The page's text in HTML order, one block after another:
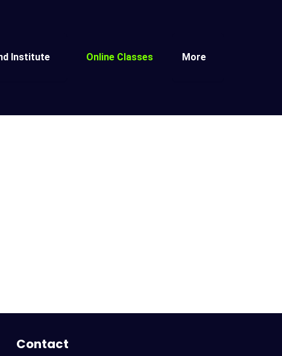
Institute Online Classes More
Contact